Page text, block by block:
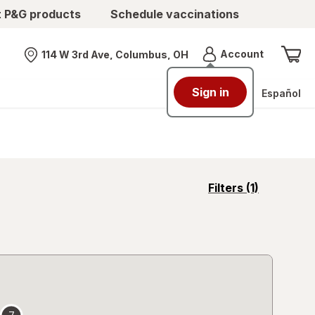
products Schedule vaccinations
Nearest store
114 W 3rd Ave, Columbus, OH AccountMenu
Sign in Español
Filters (1)
opens